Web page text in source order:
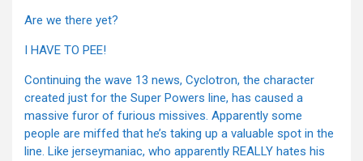
Are we there yet?
I HAVE TO PEE!
Continuing the wave 13 news, Cyclotron, the character
created just for the Super Powers line, has caused a
massive furor of furious missives. Apparently some
people are miffed that he’s taking up a valuable spot in the
line. Like jerseymaniac, who apparently REALLY hates his